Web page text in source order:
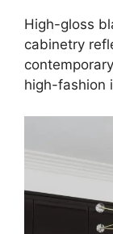
High-gloss
cabinetry
high-fashion